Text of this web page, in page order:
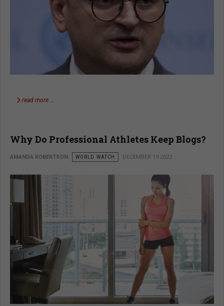
read more …
Why Do Professional Athletes Keep Blogs?
AMANDA ROBERTSON WORLD WATCH DECEMBER 19 2022